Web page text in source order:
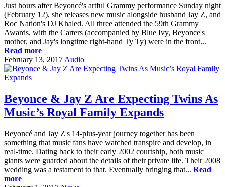
Just hours after Beyoncé's artful Grammy performance Sunday night
(February 12), she releases new music alongside husband Jay Z, and
Roc Nation's DJ Khaled. All three attended the 59th Grammy
Awards, with the Carters (accompanied by Blue Ivy, Beyonce's
mother, and Jay's longtime right-hand Ty Ty) were in the front...
Read more
February 13, 2017 Audio
Beyonce & Jay Z Are Expecting Twins As
Music’s Royal Family Expands
Beyoncé and Jay Z's 14-plus-year journey together has been
something that music fans have watched transpire and develop, in
real-time. Dating back to their early 2002 courtship, both music
giants were guarded about the details of their private life. Their 2008
wedding was a testament to that. Eventually bringing that... Read
more